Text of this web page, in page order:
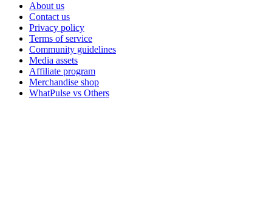
About us
Contact us
Privacy policy
Terms of service
Community guidelines
Media assets
Affiliate program
Merchandise shop
WhatPulse vs Others